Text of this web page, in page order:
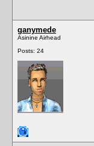
ganymede
Asinine Airhead
Posts: 24